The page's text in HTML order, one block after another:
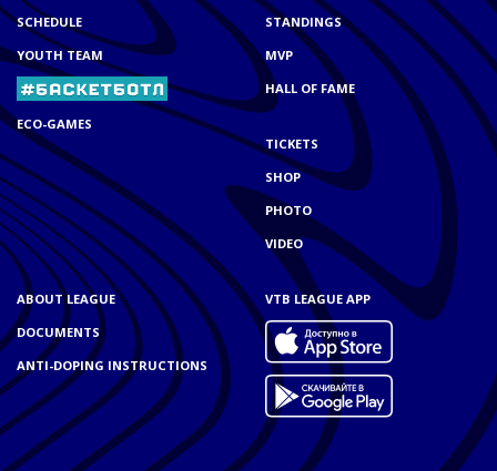
SCHEDULE
YOUTH TEAM
ECO-GAMES
STANDINGS
MVP
HALL OF FAME
TICKETS
SHOP
PHOTO
VIDEO
ABOUT LEAGUE
DOCUMENTS
ANTI-DOPING INSTRUCTIONS
VTB LEAGUE APP